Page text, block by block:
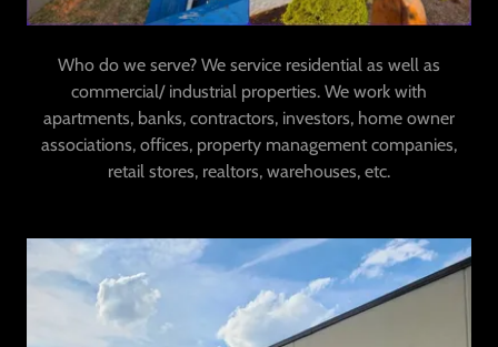
Who do we serve? We service residential as well as
commercial/ industrial properties. We work with
apartments, banks, contractors, investors, home owner
associations, offices, property management companies,
retail stores, realtors, warehouses, etc.